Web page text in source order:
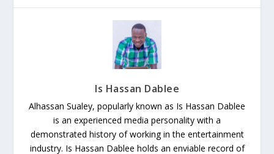
Is Hassan Dablee
Alhassan Sualey, popularly known as Is Hassan Dablee
is an experienced media personality with a
demonstrated history of working in the entertainment
industry. Is Hassan Dablee holds an enviable record of